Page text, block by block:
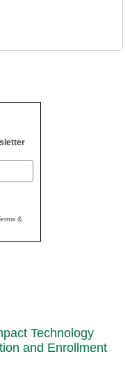
&
Technology
and Enrollment